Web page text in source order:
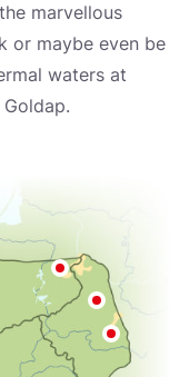
marvellous
or maybe even be
waters at